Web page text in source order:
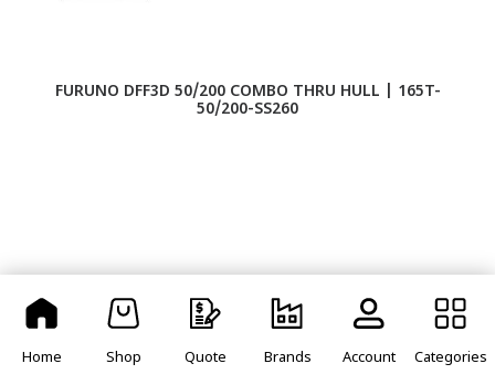
FURUNO DFF3D 50/200 COMBO THRU HULL | 165T-
50/200-SS260
Home Shop Quote Brands Account Categories